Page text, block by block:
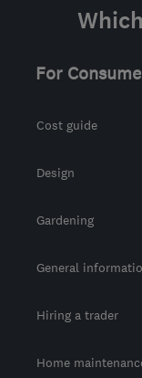
For
Cost guide
Design
Gardening
General
Hiring a trader
Home